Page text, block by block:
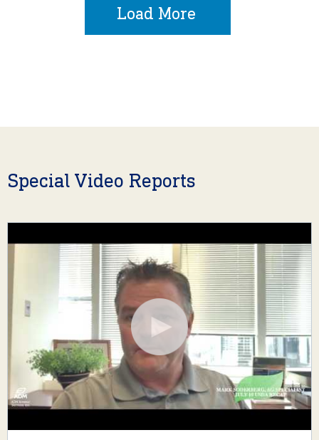
Load More
Special Video Reports